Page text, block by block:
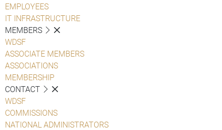
EMPLOYEES
IT INFRASTRUCTURE
MEMBERS
WDSF
ASSOCIATE MEMBERS
ASSOCIATIONS
MEMBERSHIP
CONTACT
WDSF
COMMISSIONS
NATIONAL ADMINISTRATORS